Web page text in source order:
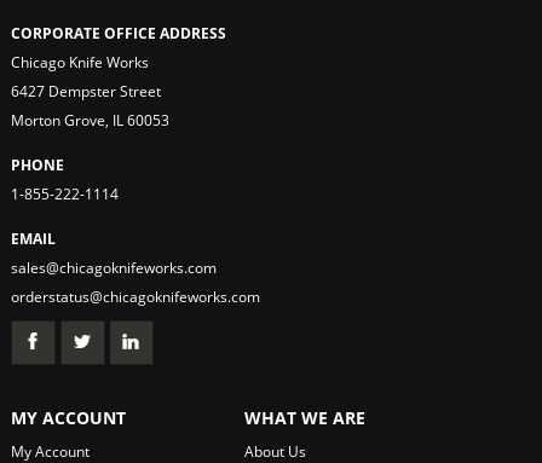
CORPORATE OFFICE ADDRESS
Chicago Knife Works
6427 Dempster Street
Morton Grove, IL 60053
PHONE
1-855-222-1114
EMAIL
sales@chicagoknifeworks.com
orderstatus@chicagoknifeworks.com
MY ACCOUNT
My Account
WHAT WE ARE
About Us